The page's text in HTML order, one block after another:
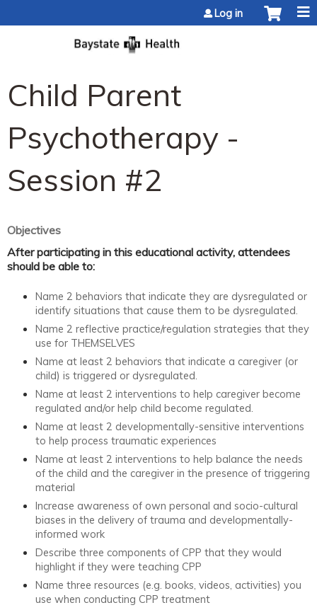
Log in
Child Parent
Psychotherapy -
Session #2
Objectives
After participating in this educational activity, attendees
should be able to:
Name 2 behaviors that indicate they are dysregulated or
identify situations that cause them to be dysregulated.
Name 2 reflective practice/regulation strategies that they
use for THEMSELVES
Name at least 2 behaviors that indicate a caregiver (or
child) is triggered or dysregulated.
Name at least 2 interventions to help caregiver become
regulated and/or help child become regulated.
Name at least 2 developmentally-sensitive interventions
to help process traumatic experiences
Name at least 2 interventions to help balance the needs
of the child and the caregiver in the presence of triggering
material
Increase awareness of own personal and socio-cultural
biases in the delivery of trauma and developmentally-
informed work
Describe three components of CPP that they would
highlight if they were teaching CPP
Name three resources (e.g. books, videos, activities) you
use when conducting CPP treatment